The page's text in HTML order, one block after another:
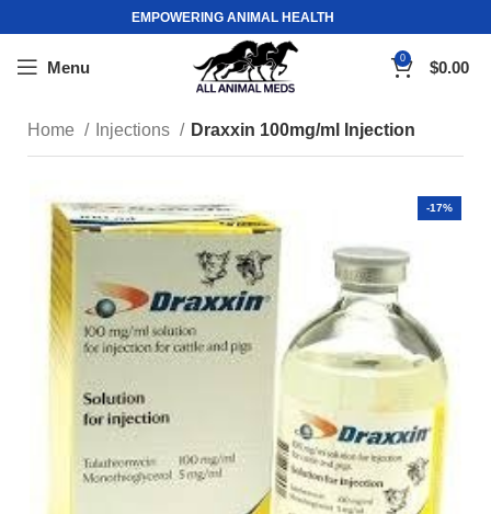
EMPOWERING ANIMAL HEALTH
Menu 0 $0.00
Home Injections Draxxin 100mg/ml Injection
-17%